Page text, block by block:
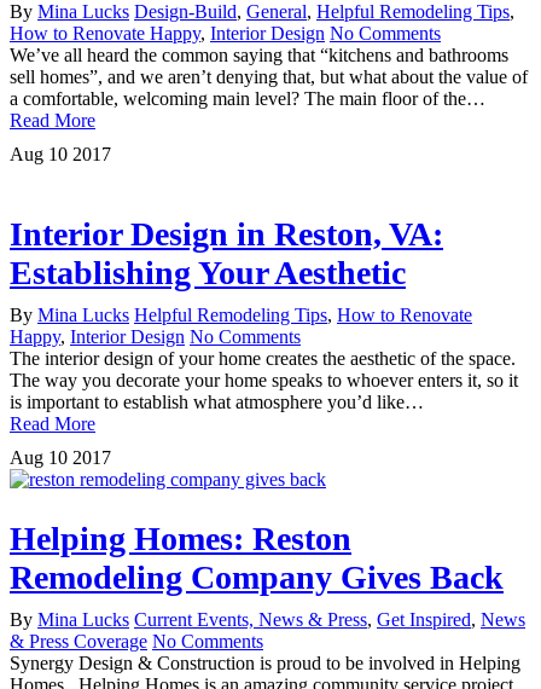
By Mina Lucks Design-Build, General, Helpful Remodeling Tips,
How to Renovate Happy, Interior Design No Comments
We’ve all heard the common saying that “kitchens and bathrooms
sell homes”, and we aren’t denying that, but what about the value of
a comfortable, welcoming main level? The main floor of the…
Read More
Aug 10 2017
Interior Design in Reston, VA:
Establishing Your Aesthetic
By Mina Lucks Helpful Remodeling Tips, How to Renovate
Happy, Interior Design No Comments
The interior design of your home creates the aesthetic of the space.
The way you decorate your home speaks to whoever enters it, so it
is important to establish what atmosphere you’d like…
Read More
Aug 10 2017
Helping Homes: Reston
Remodeling Company Gives Back
By Mina Lucks Current Events, News & Press, Get Inspired, News
& Press Coverage No Comments
Synergy Design & Construction is proud to be involved in Helping
Homes. Helping Homes is an amazing community service project